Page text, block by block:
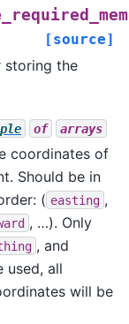
[source]
storing the
of arrays
coordinates of
Should be in
( easting ,
, …). Only
, and
used, all
will be